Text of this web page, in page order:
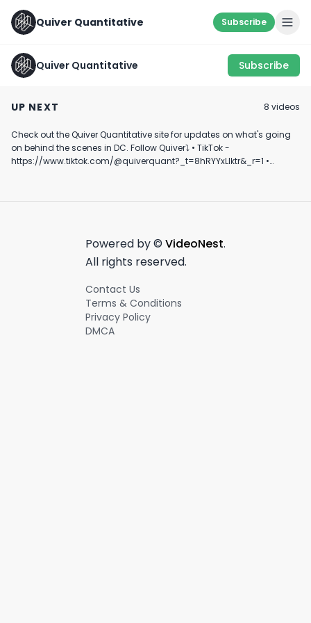
Quiver Quantitative Subscribe
Quiver Quantitative Subscribe
UP NEXT 8 videos
0:24
February 14th, 2022
0:41
#quiverquant
#shorts
#finance
January 15th, 2025
Check out the Quiver Quantitative site for updates on what's going
on behind the scenes in DC. Follow Quiver⤵️ • TikTok -
https://www.tiktok.com/@quiverquant?_t=8hRYYxLIktr&_r=1 •
quantitative/ • Twitter - https://x.com/QuiverQuant?s=20 For the
🔔 Turn on notifications to stay updated with new uploads!
#quiverquant #data #stocks #shorts #youtubeshorts
Powered by © VideoNest.
All rights reserved.
Contact Us
Terms & Conditions
Privacy Policy
DMCA